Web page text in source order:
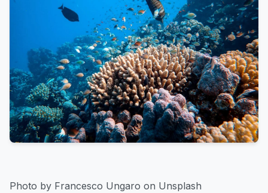
Photo by Francesco Ungaro on Unsplash